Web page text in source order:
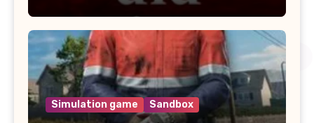
Simulation game Sandbox